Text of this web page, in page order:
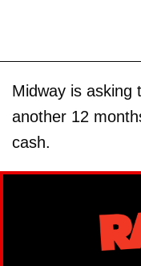
Midway is asking
another 12
cash.